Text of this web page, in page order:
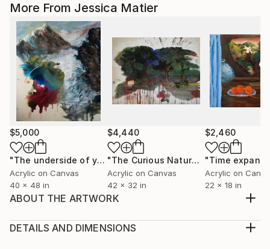
More From Jessica Matier
$5,000
"The underside of your chosen path" Painting
Acrylic on Canvas
40 x 48 in
$4,440
"The Curious Nature of Trees"
Acrylic on Canvas
42 x 32 in
$2,460
Acrylic on
22 x 18 in
ABOUT THE ARTWORK
personal issues and separate myself from my feelings
DETAILS AND DIMENSIONS